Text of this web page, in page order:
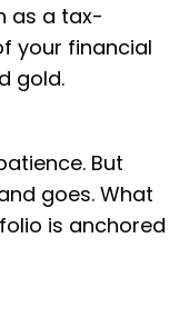
as a tax-
your financial
gold.
But
goes. What
is anchored